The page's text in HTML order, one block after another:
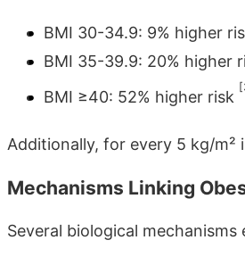
BMI 30-34.9: 9% higher
BMI 35-39.9: 20% higher
BMI ≥40: 52% higher risk
Additionally, for every 5 kg/
Mechanisms Linking
Several biological